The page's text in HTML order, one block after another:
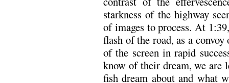
starkness of the highway
of images to process. At
flash of the road, as a
of the screen in rapid
know of their dream, we
fish dream about and what